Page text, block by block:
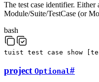
The test case identifier.
Module/Suite/TestCase (or
bash
tuist test case show
project Optional#